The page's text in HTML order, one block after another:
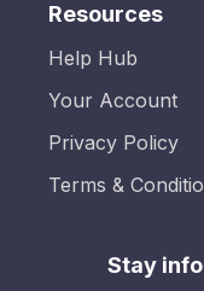
Resources
Help Hub
Your Account
Privacy Policy
Terms &
Stay